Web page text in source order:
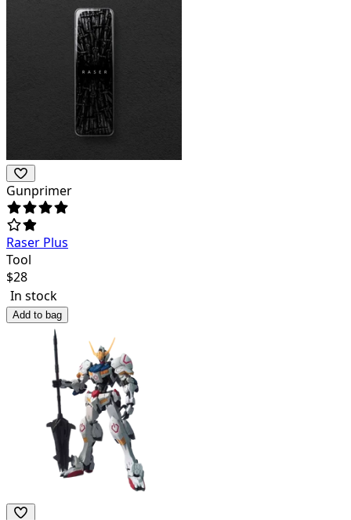
Gunprimer
Raser Plus
Tool
$28
In stock
Add to bag